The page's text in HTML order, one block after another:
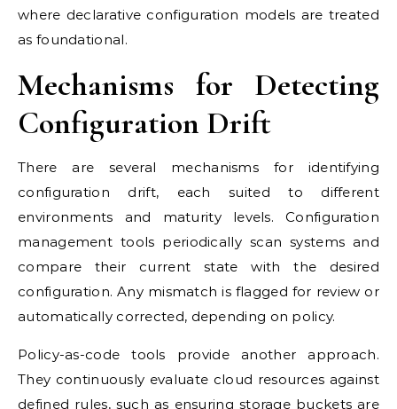
where declarative configuration models are treated
as foundational.
Mechanisms for Detecting
Configuration Drift
There are several mechanisms for identifying
configuration drift, each suited to different
environments and maturity levels. Configuration
management tools periodically scan systems and
compare their current state with the desired
configuration. Any mismatch is flagged for review or
automatically corrected, depending on policy.
Policy-as-code tools provide another approach.
They continuously evaluate cloud resources against
defined rules, such as ensuring storage buckets are